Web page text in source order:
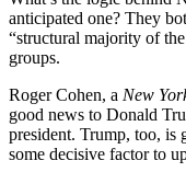
anticipated one? They
“structural majority of
groups.
Roger Cohen, a New
good news to Donald
president. Trump, too, is
some decisive factor to